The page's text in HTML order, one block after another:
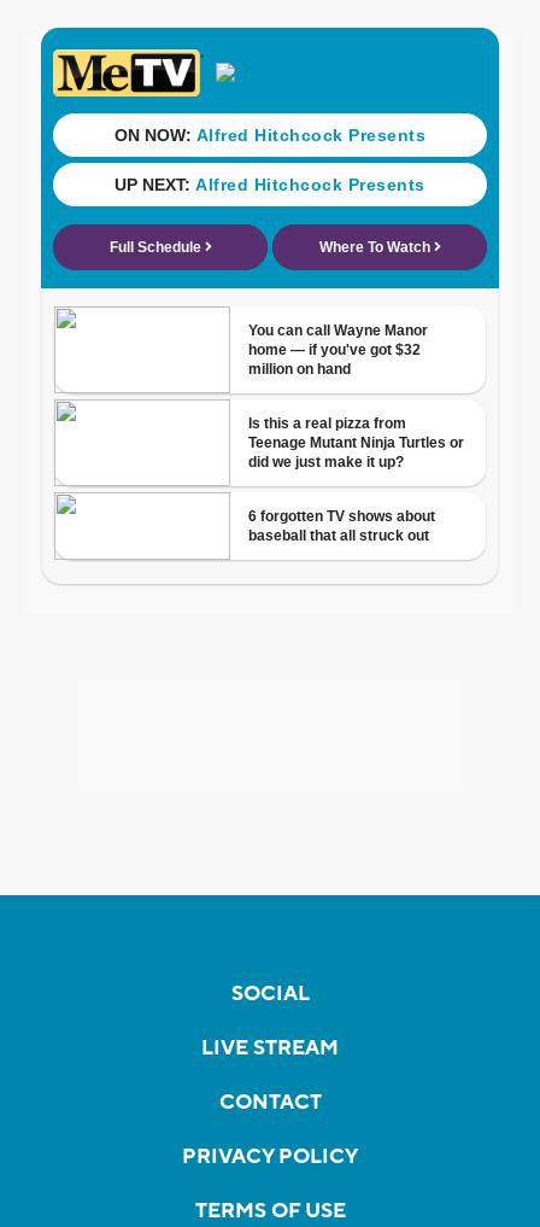
SOCIAL
LIVE STREAM
CONTACT
PRIVACY POLICY
TERMS OF USE